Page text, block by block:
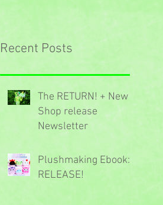
Recent Posts
The RETURN! + New
Shop release
Newsletter
Plushmaking Ebook:
RELEASE!